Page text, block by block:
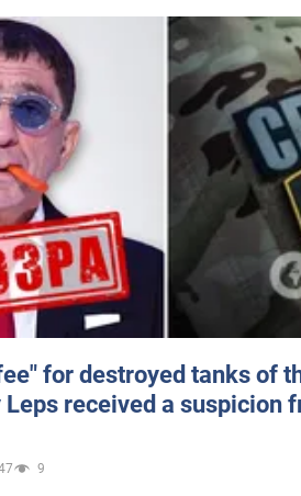
for destroyed tanks of
received a suspicion
9